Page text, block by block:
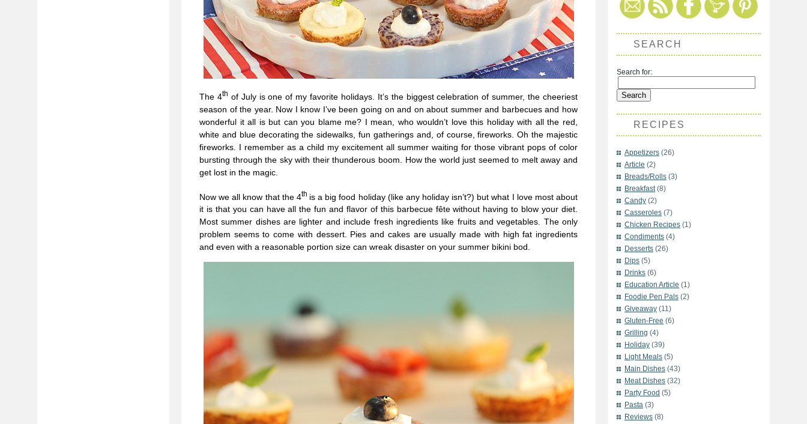
The 4th of July is one of my favorite holidays. It’s the biggest celebration of summer, the cheeriest
season of the year. Now I know I’ve been going on and on about summer and barbecues and how
wonderful it all is but can you blame me? I mean, who wouldn’t love this holiday with all the red,
white and blue decorating the sidewalks, fun gatherings and, of course, fireworks. Oh the majestic
fireworks. I remember as a child my excitement all summer waiting for those vibrant pops of color
bursting through the sky with their thunderous boom. How the world just seemed to melt away and
get lost in the magic.
Now we all know that the 4th is a big food holiday (like any holiday isn’t?) but what I love most about
it is that you can have all the fun and flavor of this barbecue fête without having to blow your diet.
Most summer dishes are lighter and include fresh ingredients like fruits and vegetables. The only
problem seems to come with dessert. Pies and cakes are usually made with high fat ingredients
and even with a reasonable portion size can wreak disaster on your summer bikini bod.
SEARCH
Search for:
RECIPES
Appetizers (26)
Article (2)
Breads/Rolls (3)
Breakfast(8)
Candy (2)
Casseroles (7)
Chicken Recipes (1)
Condiments (4)
Desserts (26)
Dips (5)
Drinks (6)
Education Article (1)
Foodie Pen Pals (2)
Giveaway (11)
Gluten-Free (6)
Grilling (4)
Holiday (39)
Light Meals (5)
Main Dishes (43)
Meat Dishes (32)
Party Food (5)
Pasta (3)
Reviews (8)